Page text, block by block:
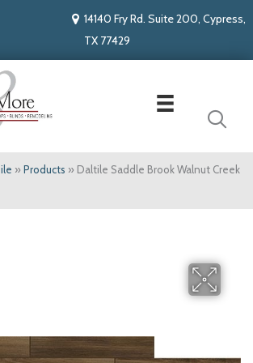
14140 Fry Rd. Suite 200, Cypress,
TX 77429
» Products » Daltile Saddle Brook Walnut Creek